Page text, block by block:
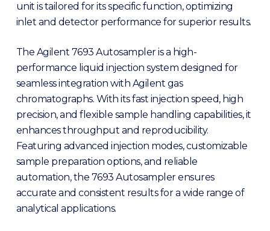
unit is tailored for its specific function, optimizing
inlet and detector performance for superior results.
The Agilent 7693 Autosampler is a high-
performance liquid injection system designed for
seamless integration with Agilent gas
chromatographs. With its fast injection speed, high
precision, and flexible sample handling capabilities, it
enhances throughput and reproducibility.
Featuring advanced injection modes, customizable
sample preparation options, and reliable
automation, the 7693 Autosampler ensures
accurate and consistent results for a wide range of
analytical applications.